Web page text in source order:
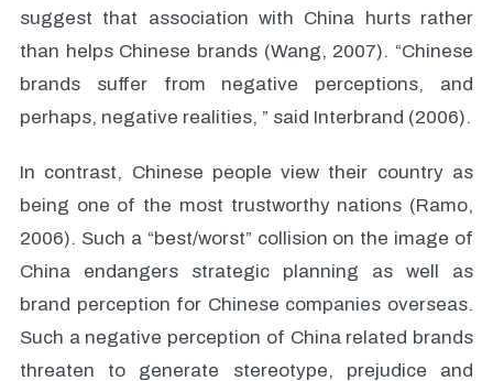
suggest that association with China hurts rather
than helps Chinese brands (Wang, 2007). “Chinese
brands suffer from negative perceptions, and
perhaps, negative realities, ” said Interbrand (2006).
In contrast, Chinese people view their country as
being one of the most trustworthy nations (Ramo,
2006). Such a “best/worst” collision on the image of
China endangers strategic planning as well as
brand perception for Chinese companies overseas.
Such a negative perception of China related brands
threaten to generate stereotype, prejudice and